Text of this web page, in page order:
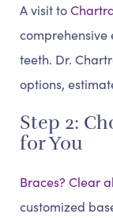
A visit to
comprehensive
teeth. Dr.
options,
Step 2:
for You
Braces? Clear
customized